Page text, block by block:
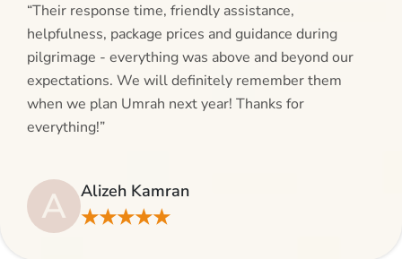
“Their response time, friendly assistance,
helpfulness, package prices and guidance during
pilgrimage - everything was above and beyond our
expectations. We will definitely remember them
when we plan Umrah next year! Thanks for
everything!”
A Alizeh Kamran
★★★★★